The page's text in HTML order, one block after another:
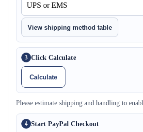
View shipping method table
3 Click Calculate
Calculate
Please estimate shipping and handling to
4 Start PayPal Checkout